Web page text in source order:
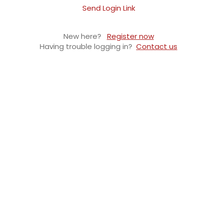
Send Login Link
New here?
Register now
Having trouble logging in? Contact us